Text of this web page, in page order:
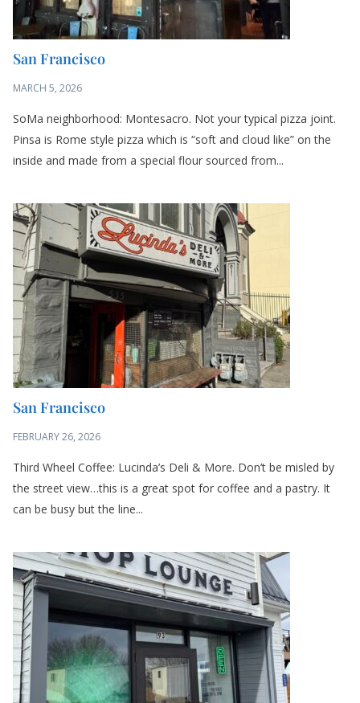
San Francisco
MARCH 5, 2026
SoMa neighborhood: Montesacro. Not your typical pizza joint.
Pinsa is Rome style pizza which is “soft and cloud like” on the
inside and made from a special flour sourced from...
San Francisco
FEBRUARY 26, 2026
Third Wheel Coffee: Lucinda’s Deli & More. Don’t be misled by
the street view…this is a great spot for coffee and a pastry. It
can be busy but the line...